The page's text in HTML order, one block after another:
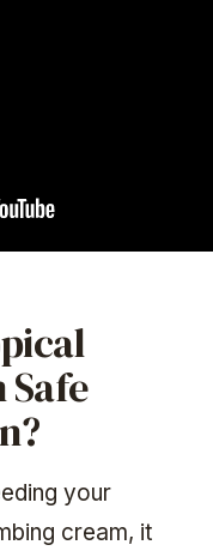
your
cream, it